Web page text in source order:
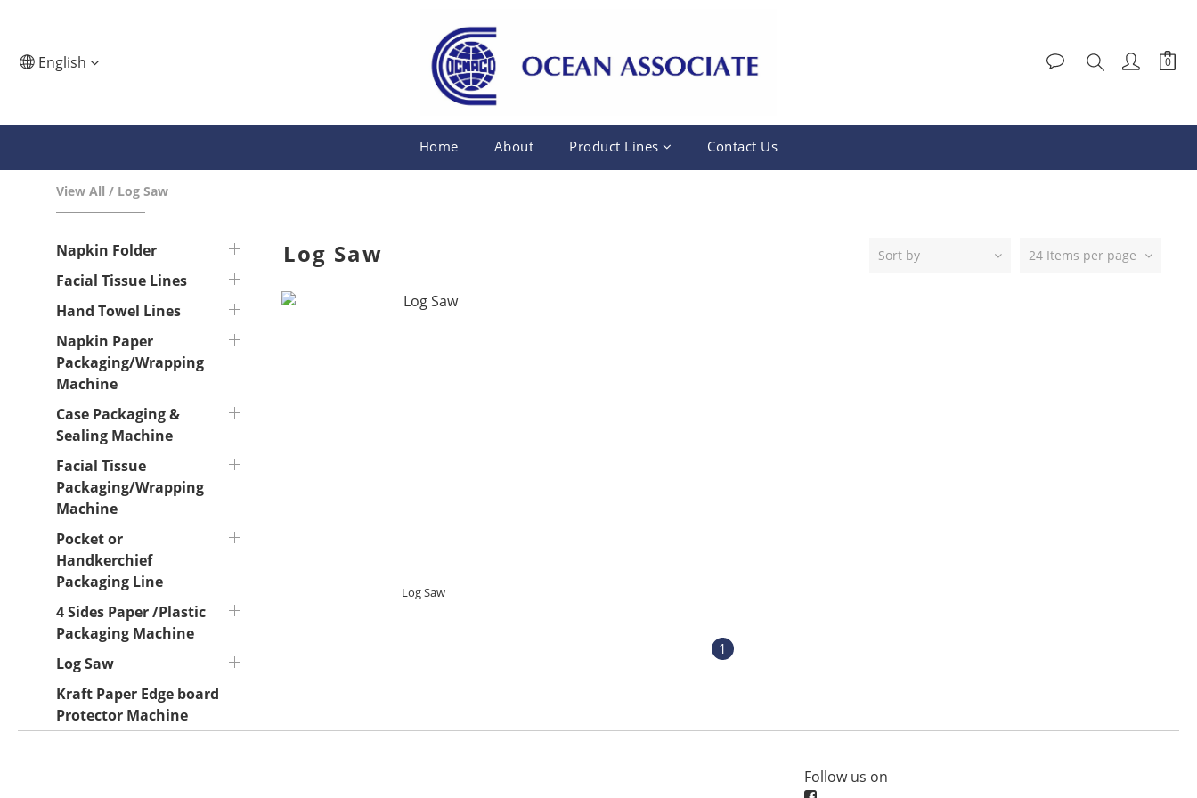
English
Home About Product Lines Contact Us
View All / Log Saw
Napkin Folder
Facial Tissue Lines
Hand Towel Lines
Napkin Paper
Packaging/Wrapping
Machine
Case Packaging &
Sealing Machine
Facial Tissue
Packaging/Wrapping
Machine
Pocket or
Handkerchief
Packaging Line
4 Sides Paper /Plastic
Packaging Machine
Log Saw
Kraft Paper Edge board
Protector Machine
Log Saw Sort by 24 Items per page
Log Saw
1
Follow us on